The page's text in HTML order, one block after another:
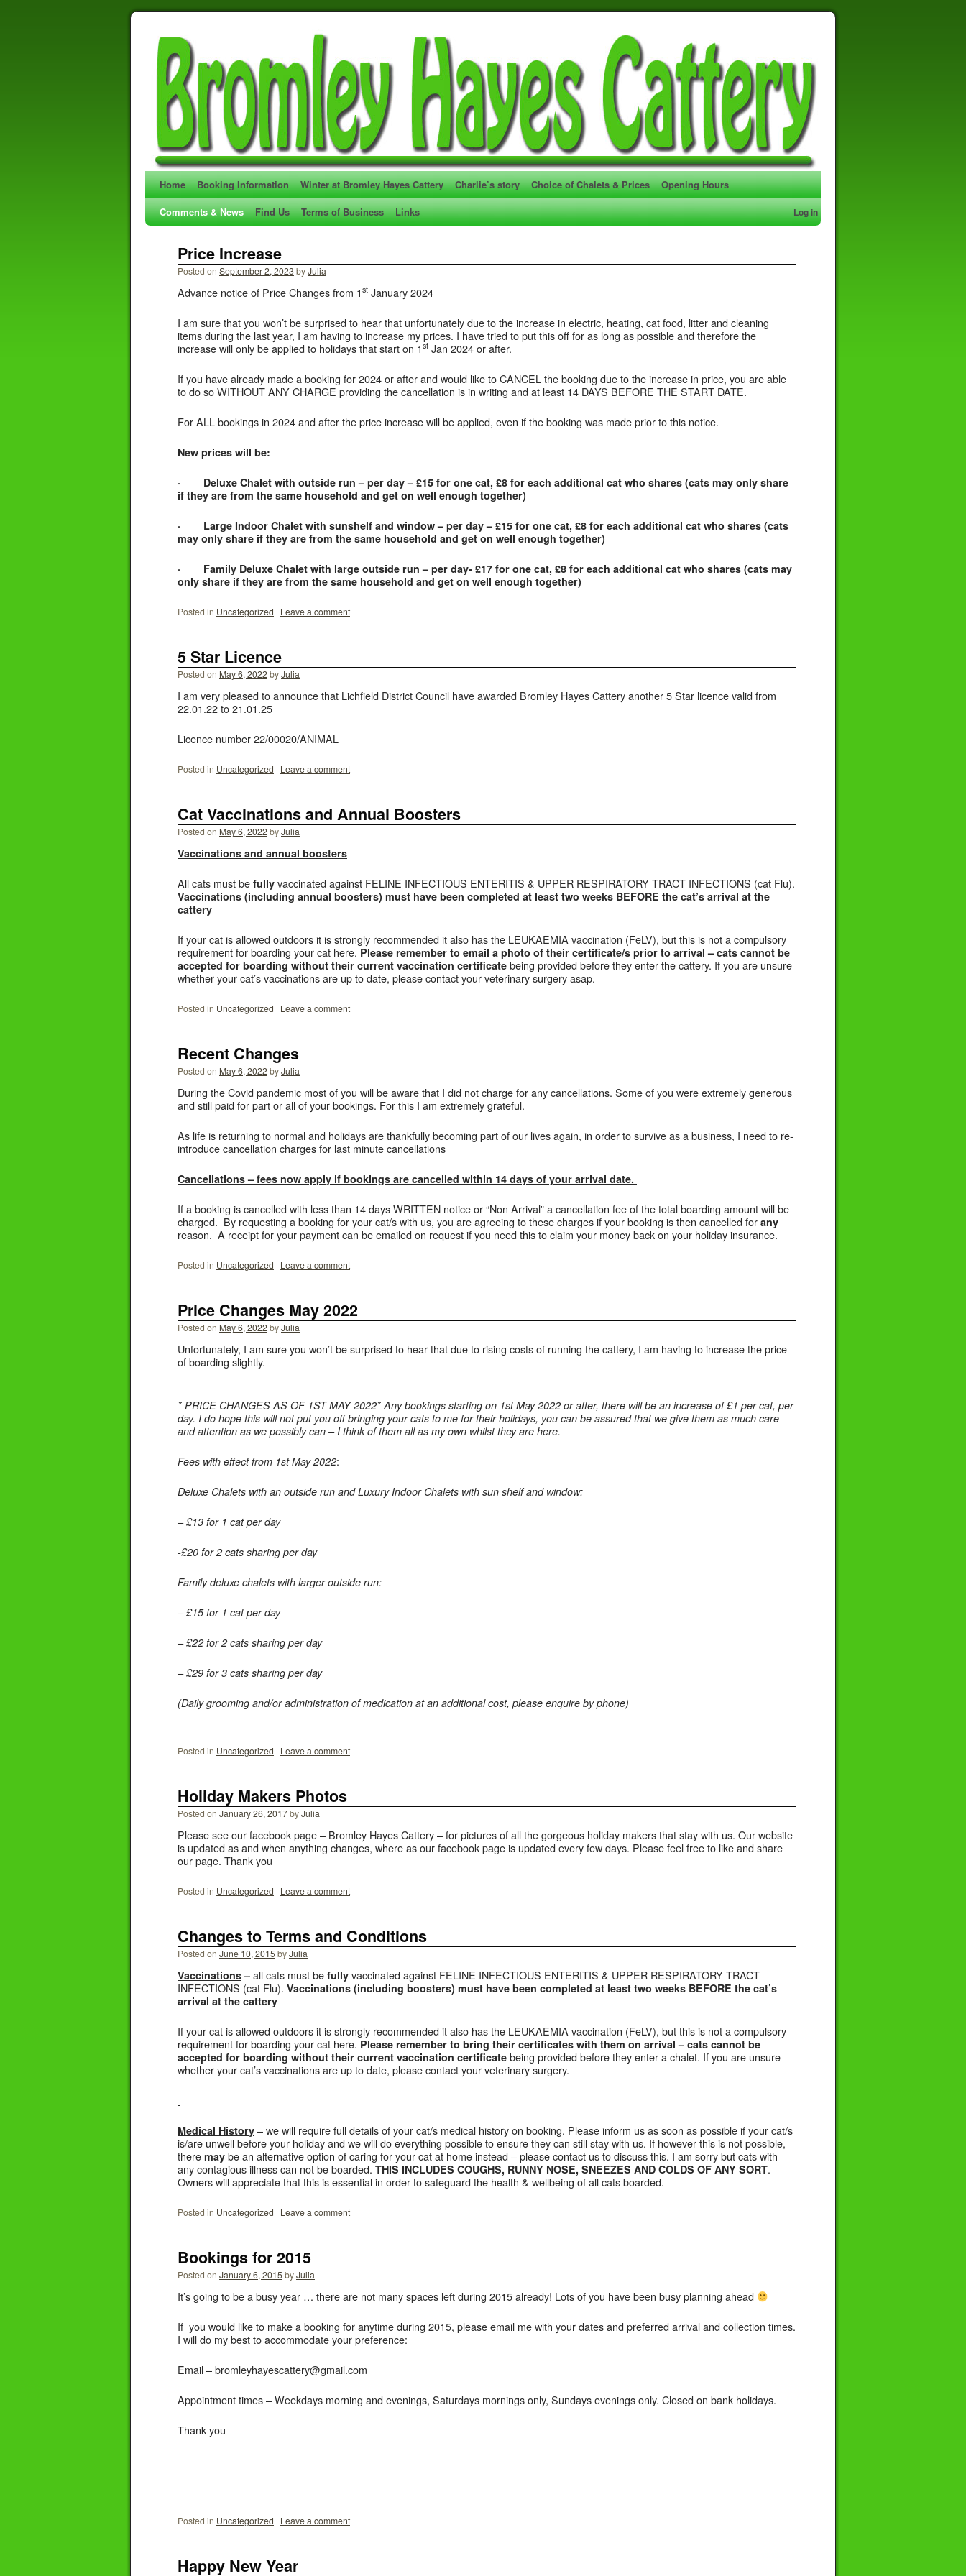
Home Booking Information Winter at Bromley Hayes Cattery Charlie’s story Choice of Chalets & Prices
Opening Hours
Comments & News
Find Us Terms of Business Links Log in
Price Increase
Posted on September 2, 2023 byJulia
Advance notice of Price Changes from 1 st January 2024
I am sure that you won’t be surprised to hear that unfortunately due to the increase in electric, heating, cat food, litter and cleaning
items during the last year, I am having to increase my prices. I have tried to put this off for as long as possible and therefore the
increase will only be applied to holidays that start on 1 st Jan 2024 or after.
If you have already made a booking for 2024 or after and would like to CANCEL the booking due to the increase in price, you are able
to do so WITHOUT ANY CHARGE providing the cancellation is in writing and at least 14 DAYS BEFORE THE START DATE.
For ALL bookings in 2024 and after the price increase will be applied, even if the booking was made prior to this notice.
New prices will be:
· Deluxe Chalet with outside run – per day – £15 for one cat, £8 for each additional cat who shares (cats may only share
if they are from the same household and get on well enough together)
· Large Indoor Chalet with sunshelf and window – per day – £15 for one cat, £8 for each additional cat who shares (cats
may only share if they are from the same household and get on well enough together)
· Family Deluxe Chalet with large outside run – per day- £17 for one cat, £8 for each additional cat who shares (cats may
only share if they are from the same household and get on well enough together)
Posted in Uncategorized | Leave a comment
5 Star Licence
Posted on May 6, 2022byJulia
I am very pleased to announce that Lichfield District Council have awarded Bromley Hayes Cattery another 5 Star licence valid from
22.01.22 to 21.01.25
Licence number 22/00020/ANIMAL
Posted in Uncategorized | Leave a comment
Cat Vaccinations and Annual Boosters
Posted on May 6, 2022byJulia
Vaccinations and annual boosters
All cats must be fully vaccinated against FELINE INFECTIOUS ENTERITIS & UPPER RESPIRATORY TRACT INFECTIONS (cat Flu).
Vaccinations (including annual boosters) must have been completed at least two weeks BEFORE the cat’s arrival at the
cattery
If your cat is allowed outdoors it is strongly recommended it also has the LEUKAEMIA vaccination (FeLV), but this is not a compulsory
requirement for boarding your cat here. Please remember to email a photo of their certificate/s prior to arrival – cats cannot be
accepted for boarding without their current vaccination certificate being provided before they enter the cattery. If you are unsure
whether your cat’s vaccinations are up to date, please contact your veterinary surgery asap.
Posted in Uncategorized | Leave a comment
Recent Changes
Posted on May 6, 2022byJulia
During the Covid pandemic most of you will be aware that I did not charge for any cancellations. Some of you were extremely generous
and still paid for part or all of your bookings. For this I am extremely grateful.
As life is returning to normal and holidays are thankfully becoming part of our lives again, in order to survive as a business, I need to re-
introduce cancellation charges for last minute cancellations
Cancellations – fees now apply if bookings are cancelled within 14 days of your arrival date.
If a booking is cancelled with less than 14 days WRITTEN notice or “Non Arrival” a cancellation fee of the total boarding amount will be
charged. By requesting a booking for your cat/s with us, you are agreeing to these charges if your booking is then cancelled for any
reason. A receipt for your payment can be emailed on request if you need this to claim your money back on your holiday insurance.
Posted in Uncategorized | Leave a comment
Price Changes May 2022
Posted on May 6, 2022byJulia
Unfortunately, I am sure you won’t be surprised to hear that due to rising costs of running the cattery, I am having to increase the price
of boarding slightly.
* PRICE CHANGES AS OF 1ST MAY 2022* Any bookings starting on 1st May 2022 or after, there will be an increase of £1 per cat, per
day. I do hope this will not put you off bringing your cats to me for their holidays, you can be assured that we give them as much care
and attention as we possibly can – I think of them all as my own whilst they are here.
Fees with effect from 1st May 2022:
Deluxe Chalets with an outside run and Luxury Indoor Chalets with sun shelf and window:
– £13 for 1 cat per day
-£20 for 2 cats sharing per day
Family deluxe chalets with larger outside run:
– £15 for 1 cat per day
– £22 for 2 cats sharing per day
– £29 for 3 cats sharing per day
(Daily grooming and/or administration of medication at an additional cost, please enquire by phone)
Posted in Uncategorized | Leave a comment
Holiday Makers Photos
Posted on January 26, 2017byJulia
Please see our facebook page – Bromley Hayes Cattery – for pictures of all the gorgeous holiday makers that stay with us. Our website
is updated as and when anything changes, where as our facebook page is updated every few days. Please feel free to like and share
our page. Thank you
Posted in Uncategorized | Leave a comment
Changes to Terms and Conditions
Posted on June 10, 2015byJulia
Vaccinations– all cats must be fully vaccinated against FELINE INFECTIOUS ENTERITIS & UPPER RESPIRATORY TRACT
INFECTIONS (cat Flu). Vaccinations (including boosters) must have been completed at least two weeks BEFORE the cat’s
arrival at the cattery
If your cat is allowed outdoors it is strongly recommended it also has the LEUKAEMIA vaccination (FeLV), but this is not a compulsory
requirement for boarding your cat here. Please remember to bring their certificates with them on arrival – cats cannot be
accepted for boarding without their current vaccination certificate being provided before they enter a chalet. If you are unsure
whether your cat’s vaccinations are up to date, please contact your veterinary surgery.
Medical History – we will require full details of your cat/s medical history on booking. Please inform us as soon as possible if your cat/s
is/are unwell before your holiday and we will do everything possible to ensure they can still stay with us. If however this is not possible,
there may be an alternative option of caring for your cat at home instead – please contact us to discuss this. I am sorry but cats with
any contagious illness can not be boarded. THIS INCLUDES COUGHS, RUNNY NOSE, SNEEZES AND COLDS OF ANY SORT.
Owners will appreciate that this is essential in order to safeguard the health & wellbeing of all cats boarded.
Posted in Uncategorized | Leave a comment
Bookings for 2015
Posted on January 6, 2015byJulia
It’s going to be a busy year … there are not many spaces left during 2015 already! Lots of you have been busy planning ahead
If you would like to make a booking for anytime during 2015, please email me with your dates and preferred arrival and collection times.
I will do my best to accommodate your preference:
Email – bromleyhayescattery@gmail.com
Appointment times – Weekdays morning and evenings, Saturdays mornings only, Sundays evenings only. Closed on bank holidays.
Thank you
Posted in Uncategorized | Leave a comment
Happy New Year